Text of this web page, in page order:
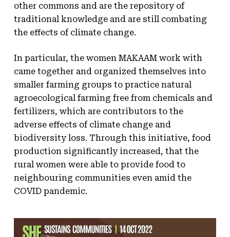
other commons and are the repository of
traditional knowledge and are still combating
the effects of climate change.
In particular, the women MAKAAM work with
came together and organized themselves into
smaller farming groups to practice natural
agroecological farming free from chemicals and
fertilizers, which are contributors to the
adverse effects of climate change and
biodiversity loss. Through this initiative, food
production significantly increased, that the
rural women were able to provide food to
neighbouring communities even amid the
COVID pandemic.